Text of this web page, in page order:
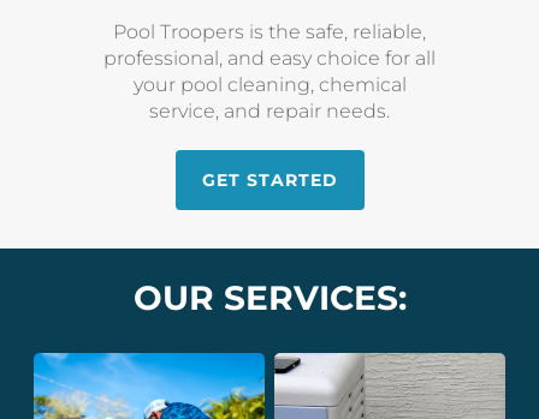
Pool Troopers is the safe, reliable,
professional, and easy choice for all
your pool cleaning, chemical
service, and repair needs.
GET STARTED
OUR SERVICES: